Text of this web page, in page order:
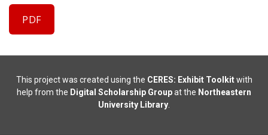
PDF
This project was created using the CERES: Exhibit Toolkitwith
help from the Digital Scholarship Groupat the Northeastern
University Library